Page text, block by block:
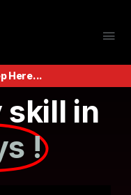
Here...
skill in
!